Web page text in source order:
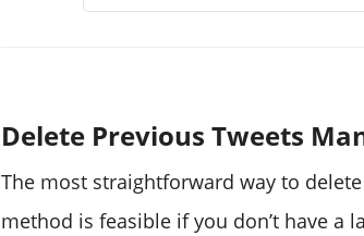
Delete Previous Tweets
The most straightforward way to
method is feasible if you don’t have a